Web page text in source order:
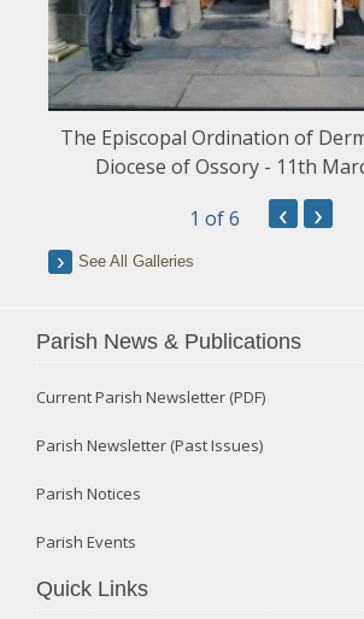
The Episcopal Ordination of
Diocese of Ossory - 11th
1 of 6 ‹ ›
See All Galleries
Parish News & Publications
Current Parish Newsletter (PDF)
Parish Newsletter (Past Issues)
Parish Notices
Parish Events
Quick Links